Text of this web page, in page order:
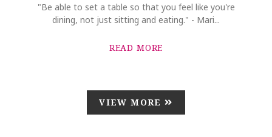
"Be able to set a table so that you feel like you're
dining, not just sitting and eating." - Mari...
READ MORE
VIEW MORE